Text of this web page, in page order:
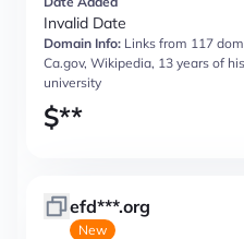
Invalid Date
Domain Info: Links from 117
Ca.gov, Wikipedia, 13 years of
university
$**
efd***.org
New